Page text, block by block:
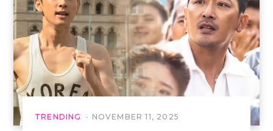
TRENDING NOVEMBER 11, 2025